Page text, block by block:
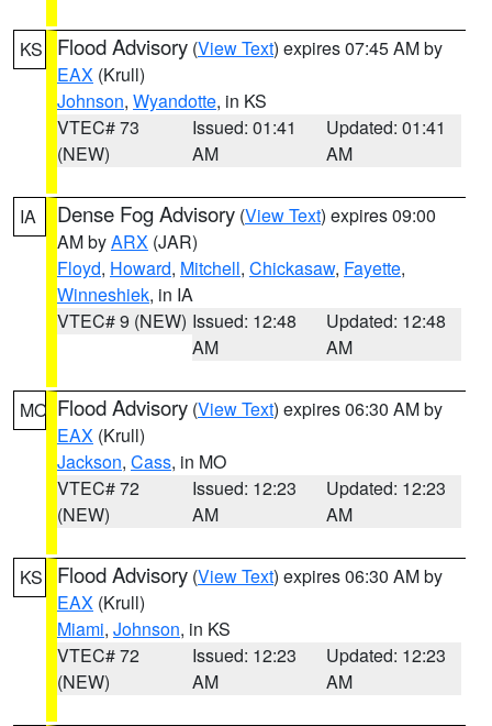
KS Flood Advisory (View Text) expires 07:45 AM by
EAX (Krull)
Johnson, Wyandotte, in KS
VTEC# 73
(NEW)
Issued: 01:41
AM
Updated: 01:41
AM
IA Dense Fog Advisory (View Text) expires 09:00
AM byARX (JAR)
Floyd, Howard, Mitchell, Chickasaw, Fayette,
Winneshiek, in IA
VTEC# 9 (NEW) Issued: 12:48
AM
Updated: 12:48
AM
MO Flood Advisory (View Text) expires 06:30 AM by
EAX (Krull)
Jackson, Cass, in MO
VTEC# 72
(NEW)
Issued: 12:23
AM
Updated: 12:23
AM
KS Flood Advisory (View Text) expires 06:30 AM by
EAX (Krull)
Miami, Johnson, in KS
VTEC# 72
(NEW)
Issued: 12:23
AM
Updated: 12:23
AM